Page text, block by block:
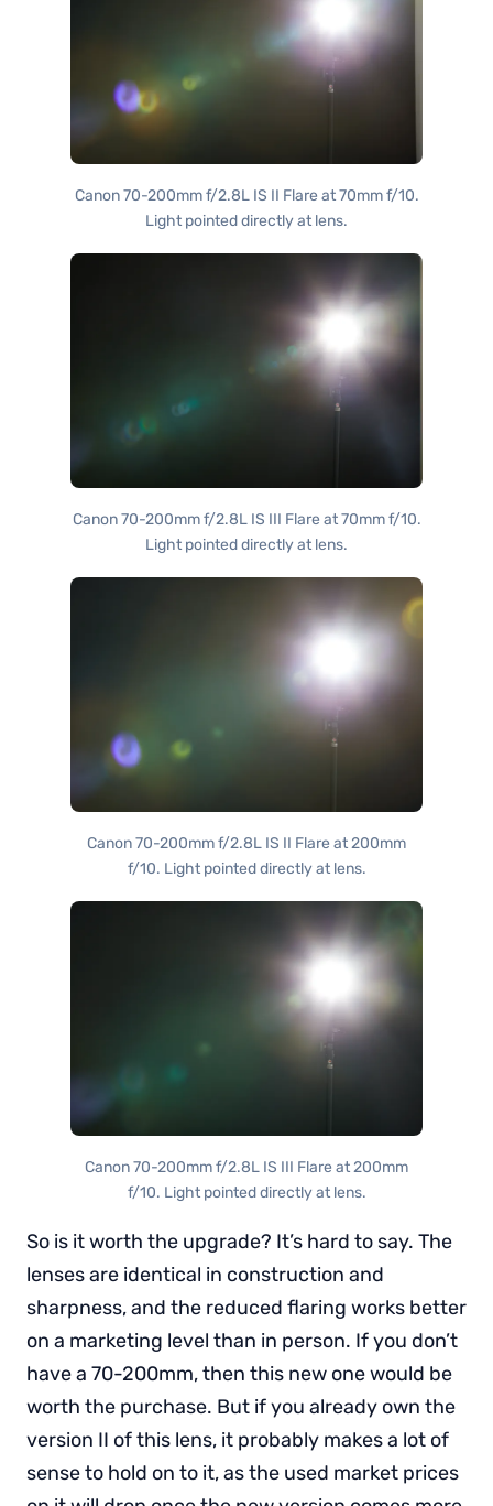
Canon 70-200mm f/2.8L IS II Flare at 70mm f/10.
Light pointed directly at lens.
Canon 70-200mm f/2.8L IS III Flare at 70mm f/10.
Light pointed directly at lens.
Canon 70-200mm f/2.8L IS II Flare at 200mm
f/10. Light pointed directly at lens.
Canon 70-200mm f/2.8L IS III Flare at 200mm
f/10. Light pointed directly at lens.
So is it worth the upgrade? It’s hard to say. The
lenses are identical in construction and
sharpness, and the reduced flaring works better
on a marketing level than in person. If you don’t
have a 70-200mm, then this new one would be
worth the purchase. But if you already own the
version II of this lens, it probably makes a lot of
sense to hold on to it, as the used market prices